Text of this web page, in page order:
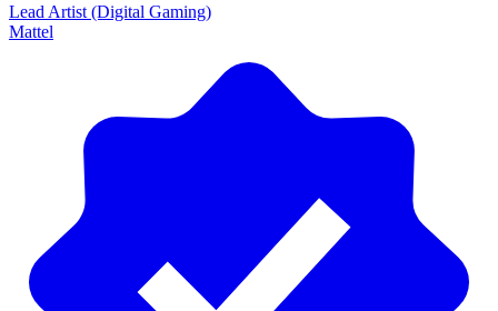
Lead Artist (Digital Gaming)
Mattel